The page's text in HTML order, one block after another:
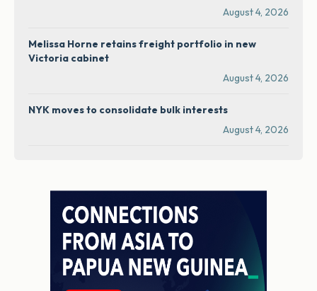
August 4, 2026
Melissa Horne retains freight portfolio in new
Victoria cabinet
August 4, 2026
NYK moves to consolidate bulk interests
August 4, 2026